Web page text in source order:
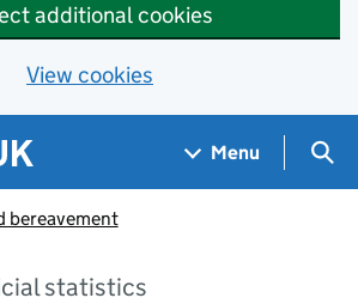
additional cookies
View cookies
Menu
bereavement
statistics